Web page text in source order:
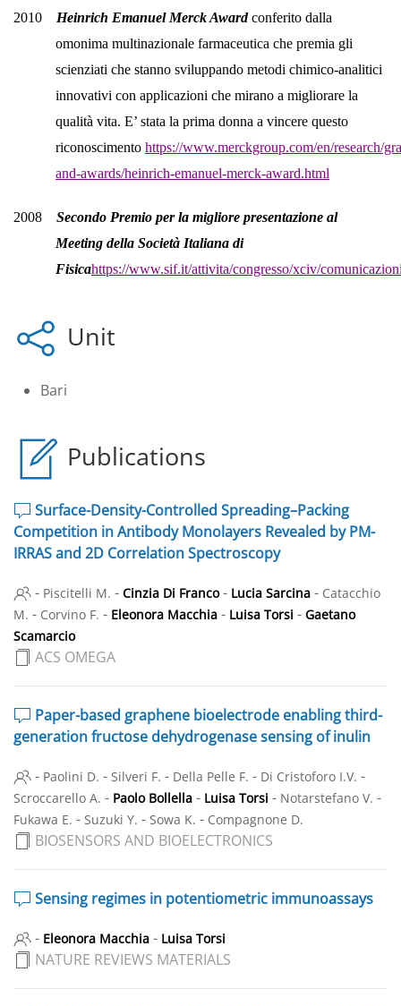
2010 Heinrich Emanuel Merck Awardconferito dalla
omonima multinazionale farmaceutica che premia gli
scienziati che stanno sviluppando metodi chimico-analitici
innovativi con applicazioni che mirano a migliorare la
qualità vita. E’ stata la prima donna a vincere questo
riconoscimento https://www.merckgroup.com/en/research/
and-awards/heinrich-emanuel-merck-award.html
2008 Secondo Premio per la migliore presentazione al
Meeting della Società Italiana di
Fisicahttps://www.sif.it/attivita/congresso/xciv/
Unit
Bari
Publications
Surface-Density-Controlled Spreading–Packing
Competition in Antibody Monolayers Revealed by PM-
IRRAS and 2D Correlation Spectroscopy
- Piscitelli M. - Cinzia Di Franco - Lucia Sarcina - Catacchio
M. - Corvino F. - Eleonora Macchia - Luisa Torsi - Gaetano
Scamarcio
ACS OMEGA
Paper-based graphene bioelectrode enabling third-
generation fructose dehydrogenase sensing of inulin
- Paolini D. - Silveri F. - Della Pelle F. - Di Cristoforo I.V. -
Scroccarello A. - Paolo Bollella - Luisa Torsi - Notarstefano V. -
Fukawa E. - Suzuki Y. - Sowa K. - Compagnone D.
BIOSENSORS AND BIOELECTRONICS
Sensing regimes in potentiometric immunoassays
- Eleonora Macchia - Luisa Torsi
NATURE REVIEWS MATERIALS